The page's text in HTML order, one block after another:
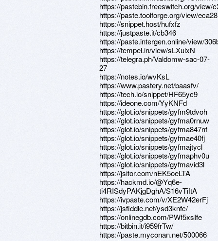
https://pastebin.freeswitch.org/view/
https://paste.toolforge.org/view/
https://snippet.host/hufxfz
https://justpaste.it/cb346
https://paste.intergen.online/view/
https://tempel.in/view/sLXulxN
https://telegra.ph/Valdomw-sac-07-
27
https://notes.io/wvKsL
https://www.pastery.net/baasfv/
https://tech.io/snippet/HF65yc9
https://ideone.com/YyKNFd
https://glot.io/snippets/gyfm9tdvoh
https://glot.io/snippets/gyfma0rnuw
https://glot.io/snippets/gyfma847nf
https://glot.io/snippets/gyfmae40fj
https://glot.io/snippets/gyfmajtycl
https://glot.io/snippets/gyfmaphv0u
https://glot.io/snippets/gyfmavid3l
https://jsitor.com/nEK5oeLTA
https://hackmd.io/@Yq6e-
ti4RISdyPAKjgDghA/S16vTiftA
https://ivpaste.com/v/XE2W42erFj
https://jsfiddle.net/ysd3knfc/
https://onlinegdb.com/PWf5xsIfe
https://bitbin.it/i959frTw/
https://paste.myconan.net/500066